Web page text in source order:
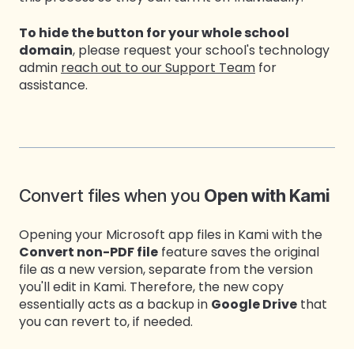
To hide the button for your whole school
domain, please request your school's technology
admin reach out to our Support Team for
assistance.
Convert files when you Open with Kami
Opening your Microsoft app files in Kami with the
Convert non-PDF file feature saves the original
file as a new version, separate from the version
you'll edit in Kami. Therefore, the new copy
essentially acts as a backup in Google Drive that
you can revert to, if needed.